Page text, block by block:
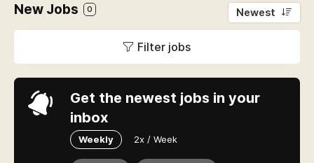
New Jobs 0 Newest
Filter jobs
Get the newest jobs in your
inbox
Weekly 2x / Week